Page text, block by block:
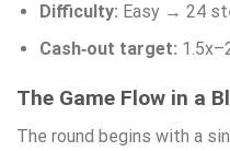
Difficulty: Easy → 24
Cash‑out target:
The Game Flow in a
The round begins with a